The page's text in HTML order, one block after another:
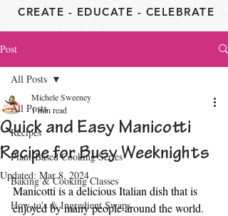
CREATE - EDUCATE - CELEBRATE
Post
All Posts
Recipes
Plant-Based Cooking Series
Baking & Cooking Classes
How-to's & Ingredient Swaps
All Posts
Quick and Easy Manicotti
Recipe for Busy Weeknights
Michele Sweeney
1 min read
Updated: Mar 8, 2024
Manicotti is a delicious Italian dish that is
enjoyed by many people around the world.